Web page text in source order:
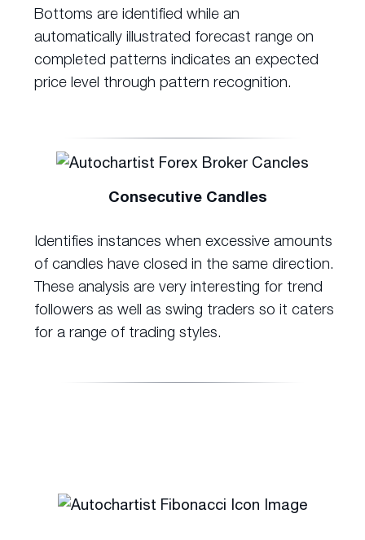
Bottoms are identified while an
automatically illustrated forecast range on
completed patterns indicates an expected
price level through pattern recognition.
Consecutive Candles
Identifies instances when excessive amounts
of candles have closed in the same direction.
These analysis are very interesting for trend
followers as well as swing traders so it caters
for a range of trading styles.